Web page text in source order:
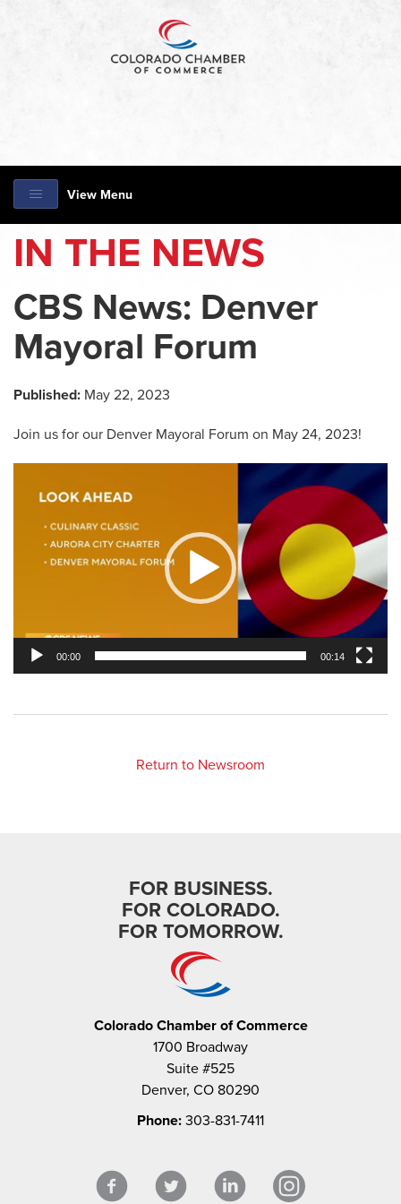
View Menu
IN THE NEWS
CBS News: Denver
Mayoral Forum
Published: May 22, 2023
Join us for our Denver Mayoral Forum on May 24, 2023!
Player
00:00 00:14
Return to Newsroom
FOR BUSINESS.
FOR COLORADO.
FOR TOMORROW.
Colorado Chamber of Commerce
1700 Broadway
Suite #525
Denver, CO 80290
Phone: 303-831-7411